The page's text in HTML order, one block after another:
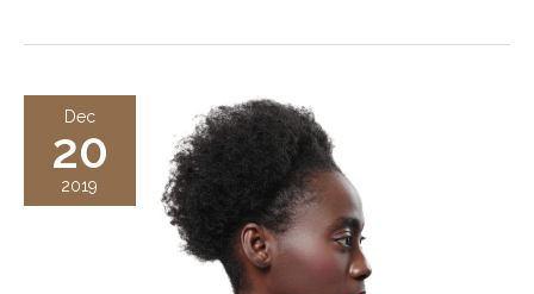
Recover
from
Dec
20
2019